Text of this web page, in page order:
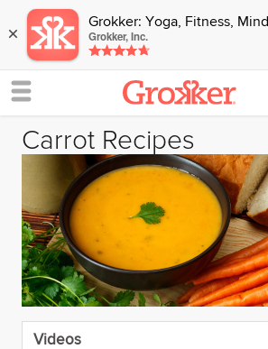
× Grokker: Yoga, Fitness, Mind
Grokker, Inc.
Carrot Recipes
Videos